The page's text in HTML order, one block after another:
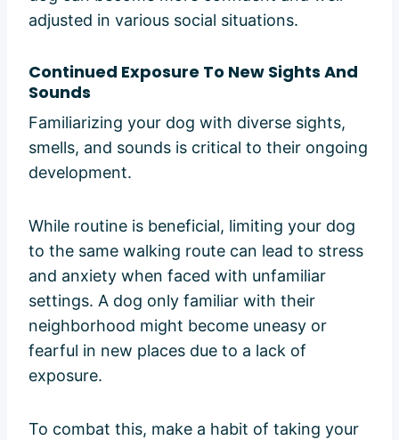
adjusted in various social situations.
Continued Exposure To New Sights And
Sounds
Familiarizing your dog with diverse sights,
smells, and sounds is critical to their ongoing
development.
While routine is beneficial, limiting your dog
to the same walking route can lead to stress
and anxiety when faced with unfamiliar
settings. A dog only familiar with their
neighborhood might become uneasy or
fearful in new places due to a lack of
exposure.
To combat this, make a habit of taking your